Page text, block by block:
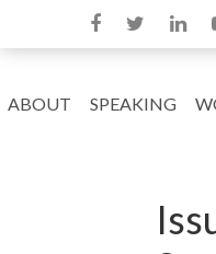
ABOUT SPEAKING